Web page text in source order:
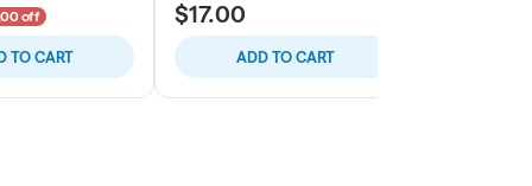
off
TO CART
$17.00
ADD TO CART